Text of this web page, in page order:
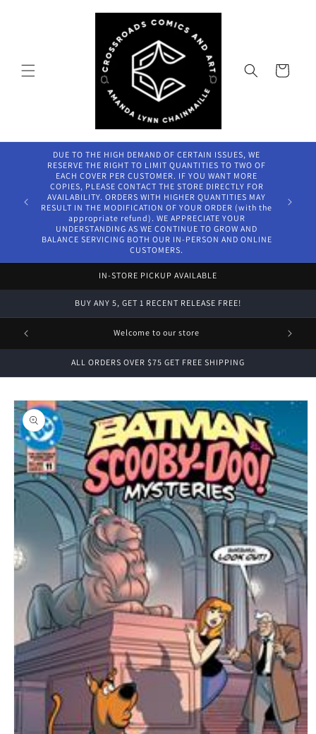
Cart
DUE TO THE HIGH DEMAND OF CERTAIN ISSUES, WE
RESERVE THE RIGHT TO LIMIT QUANTITIES TO TWO OF
EACH COVER PER CUSTOMER. IF YOU WANT MORE
COPIES, PLEASE CONTACT THE STORE DIRECTLY FOR
AVAILABILITY. ORDERS WITH HIGHER QUANTITIES MAY
RESULT IN THE MODIFICATION OF YOUR ORDER (with the
appropriate refund). WE APPRECIATE YOUR
UNDERSTANDING AS WE CONTINUE TO GROW AND
BALANCE SERVICING BOTH OUR IN-PERSON AND ONLINE
CUSTOMERS.
IN-STORE PICKUP AVAILABLE
BUY ANY 5, GET 1 RECENT RELEASE FREE!
FREE Welcome to our store
ALL ORDERS OVER $75 GET FREE SHIPPING
Skip to
product
information